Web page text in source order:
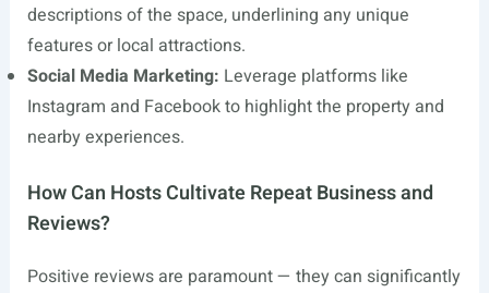
descriptions of the space, underlining any unique
features or local attractions.
Social Media Marketing: Leverage platforms like
Instagram and Facebook to highlight the property and
nearby experiences.
How Can Hosts Cultivate Repeat Business and
Reviews?
Positive reviews are paramount — they can significantly